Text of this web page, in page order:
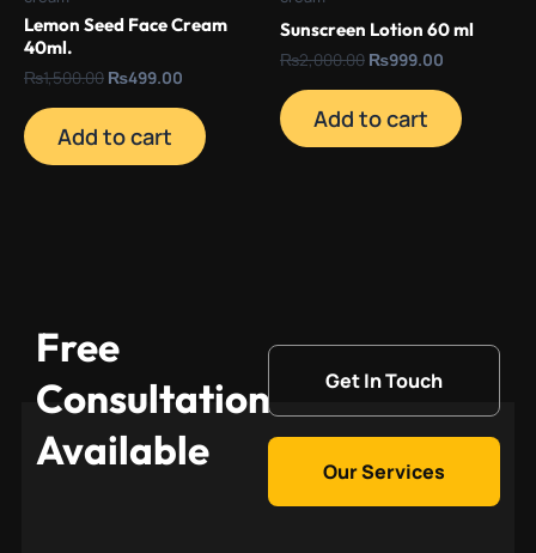
Lemon Seed Face Cream
40ml.
₨1,500.00 ₨499.00
Add to cart
Sunscreen Lotion 60 ml
₨2,000.00 ₨999.00
Add to cart
Free
Consultation
Available
Get In Touch
Our Services